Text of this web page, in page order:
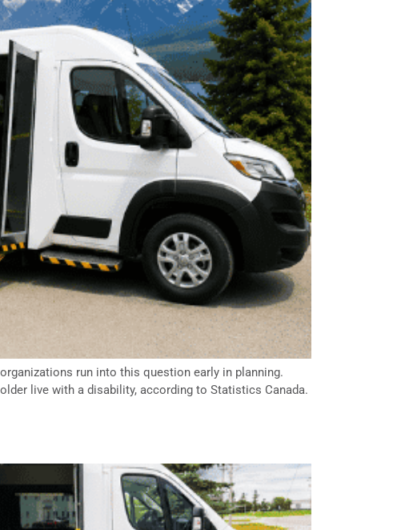
run into this question early in planning.
live with a disability, according to Statistics Canada.